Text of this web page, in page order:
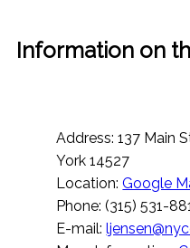
Information on
Address: 137 Main
York 14527
Location:Google
Phone: (315) 531-
E-mail: